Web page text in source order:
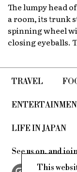
The lumpy head
a room, its trunk
spinning wheel
closing eyeballs.
since the 1980s
today’s world
TRAVEL
LIFE IN JAPAN
See us on, and
This